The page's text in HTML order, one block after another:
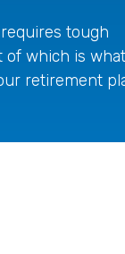
tough
of which is
retirement